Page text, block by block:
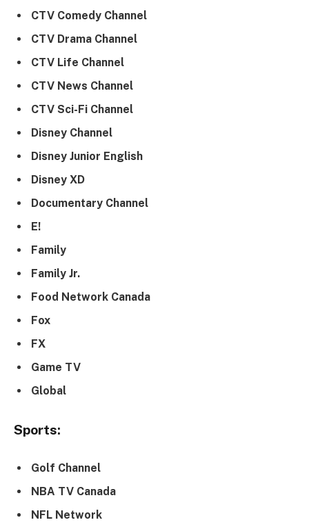
CTV Comedy Channel
CTV Drama Channel
CTV Life Channel
CTV News Channel
CTV Sci-Fi Channel
Disney Channel
Disney Junior English
Disney XD
Documentary Channel
E!
Family
Family Jr.
Food Network Canada
Fox
FX
Game TV
Global
Sports:
Golf Channel
NBA TV Canada
NFL Network